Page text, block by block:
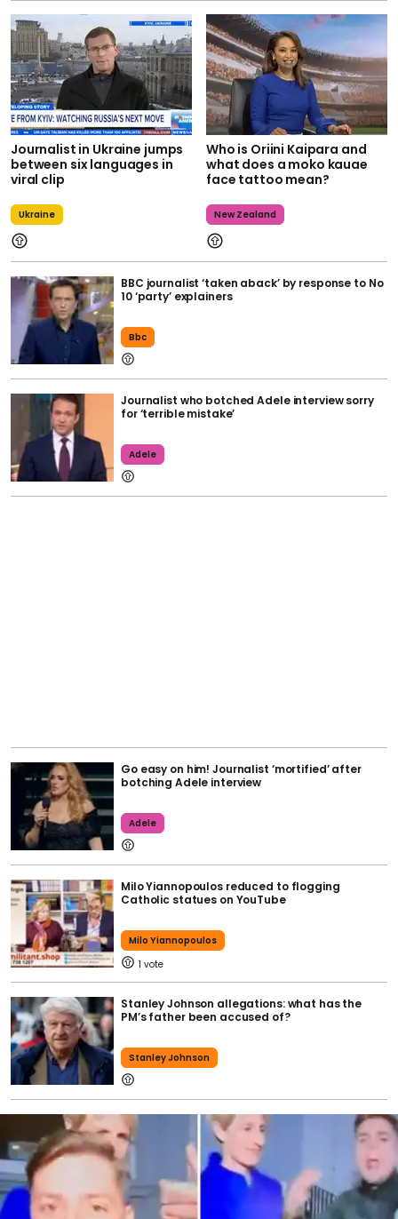
Journalist in Ukraine jumps
between six languages in
viral clip
Ukraine
Who is Oriini Kaipara and
what does a moko kauae
face tattoo mean?
New Zealand
BBC journalist ‘taken aback’ by response to No
10 ‘party’ explainers
Bbc
Journalist who botched Adele interview sorry
for ‘terrible mistake’
Adele
Go easy on him! Journalist ‘mortified’ after
botching Adele interview
Adele
Milo Yiannopoulos reduced to flogging
Catholic statues on YouTube
Milo Yiannopoulos
1
Stanley Johnson allegations: what has the
PM’s father been accused of?
Stanley Johnson